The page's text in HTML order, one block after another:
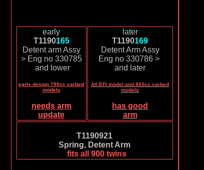
early
T1190165
Detent arm Assy
> Eng no 330785
and lower
early design 790cc carbed
models
needs arm
update
later
T1190169
Detent Arm Assy
Eng no 330786 >
and later
All EFI model and 865cc carbed
models
has good
arm
T1190921
Spring, Detent Arm
fits all 900 twins